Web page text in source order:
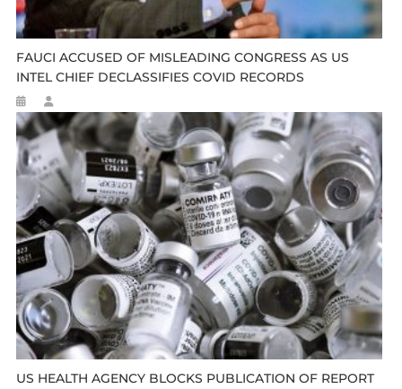
FAUCI ACCUSED OF MISLEADING CONGRESS AS US
INTEL CHIEF DECLASSIFIES COVID RECORDS
US HEALTH AGENCY BLOCKS PUBLICATION OF REPORT